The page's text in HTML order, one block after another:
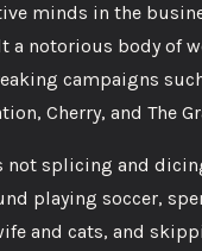
minds in the
a notorious body of
campaigns
Cherry, and The
not splicing and
playing soccer,
and cats, and